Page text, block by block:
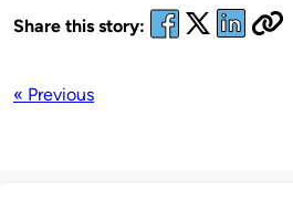
Share this story:
« Previous